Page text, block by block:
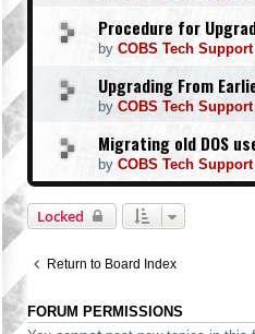
Procedure for
by COBS Tech Support
Upgrading From
by COBS Tech Support
Migrating old DOS
by COBS Tech Support
Locked
Return to Board Index
FORUM PERMISSIONS